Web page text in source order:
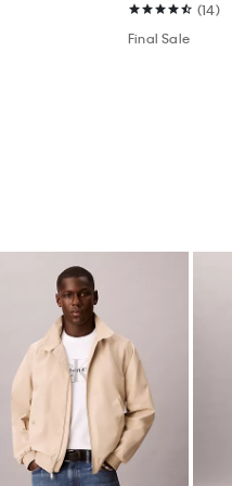
(14)
Final Sale